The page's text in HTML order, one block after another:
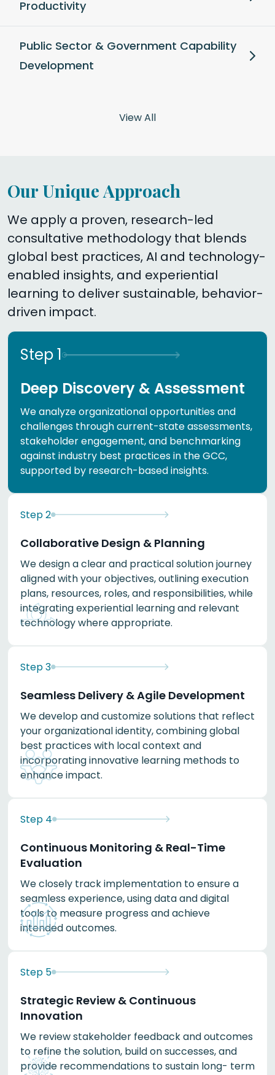
Productivity
Public Sector & Government Capability
Development
View All
Our Unique Approach
We apply a proven, research-led
consultative methodology that blends
global best practices, AI and technology-
enabled insights, and experiential
learning to deliver sustainable, behavior-
driven impact.
Step1
Deep Discovery & Assessment
We analyze organizational opportunities and
challenges through current-state assessments,
stakeholder engagement, and benchmarking
against industry best practices in the GCC,
supported by research-based insights.
Step2
Collaborative Design & Planning
We design a clear and practical solution journey
aligned with your objectives, outlining execution
plans, resources, roles, and responsibilities, while
integrating experiential learning and relevant
technology where appropriate.
Step3
Seamless Delivery & Agile Development
We develop and customize solutions that reflect
your organizational identity, combining global
best practices with local context and
incorporating innovative learning methods to
enhance impact.
Step 4
Continuous Monitoring & Real-Time
Evaluation
We closely track implementation to ensure a
seamless experience, using data and digital
tools to measure progress and achieve
intended outcomes.
Step 5
Strategic Review & Continuous
Innovation
We review stakeholder feedback and outcomes
to refine the solution, build on successes, and
provide recommendations to sustain long- term